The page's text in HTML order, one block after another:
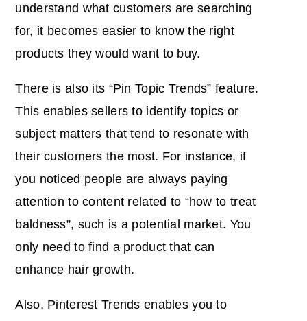
understand what customers are searching
for, it becomes easier to know the right
products they would want to buy.
There is also its “Pin Topic Trends” feature.
This enables sellers to identify topics or
subject matters that tend to resonate with
their customers the most. For instance, if
you noticed people are always paying
attention to content related to “how to treat
baldness”, such is a potential market. You
only need to find a product that can
enhance hair growth.
Also, Pinterest Trends enables you to